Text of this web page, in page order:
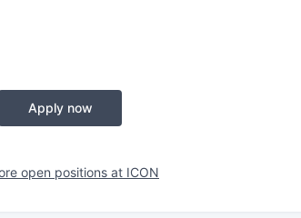
Apply now
open positions at ICON